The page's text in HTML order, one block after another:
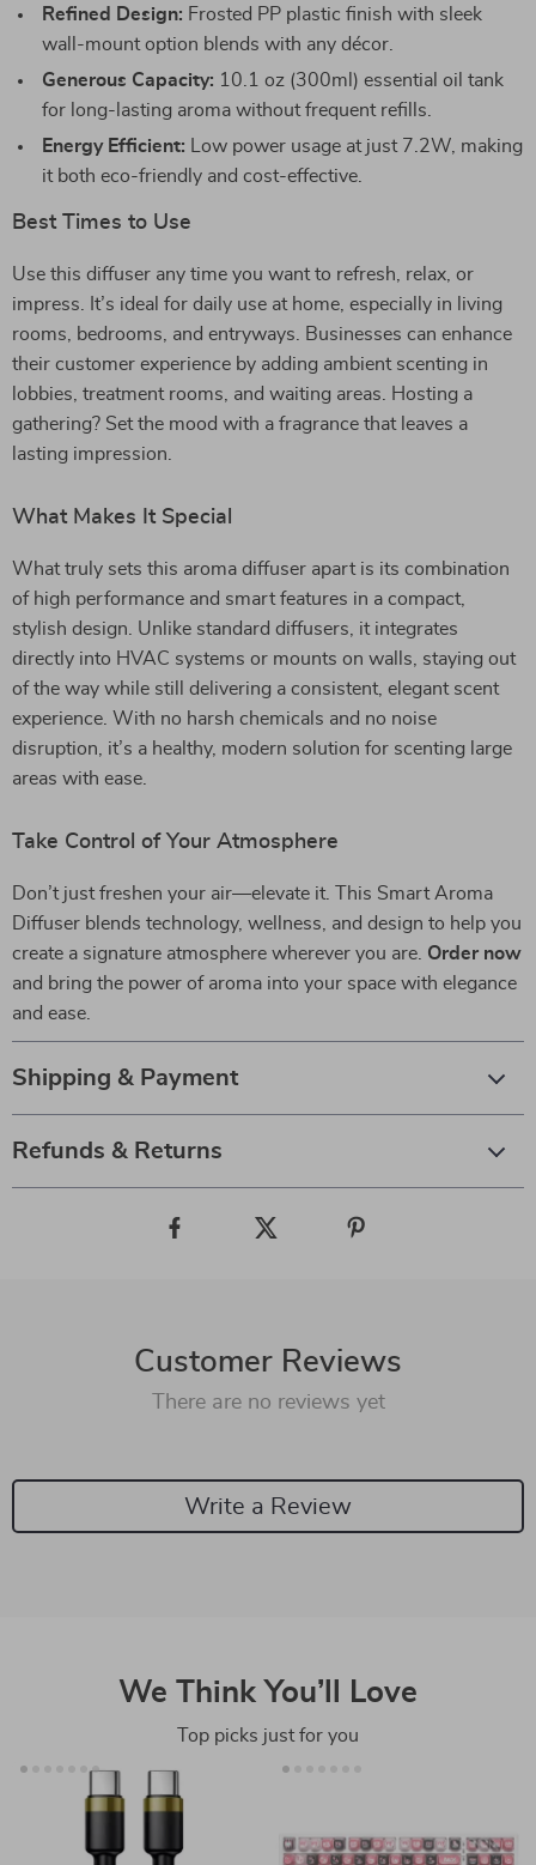
Refined Design: Frosted PP plastic finish with sleek
wall-mount option blends with any décor.
Generous Capacity: 10.1 oz (300ml) essential oil tank
for long-lasting aroma without frequent refills.
Energy Efficient: Low power usage at just 7.2W, making
it both eco-friendly and cost-effective.
Best Times to Use
Use this diffuser any time you want to refresh, relax, or
impress. It’s ideal for daily use at home, especially in living
rooms, bedrooms, and entryways. Businesses can enhance
their customer experience by adding ambient scenting in
lobbies, treatment rooms, and waiting areas. Hosting a
gathering? Set the mood with a fragrance that leaves a
lasting impression.
What Makes It Special
What truly sets this aroma diffuser apart is its combination
of high performance and smart features in a compact,
stylish design. Unlike standard diffusers, it integrates
directly into HVAC systems or mounts on walls, staying out
of the way while still delivering a consistent, elegant scent
experience. With no harsh chemicals and no noise
disruption, it’s a healthy, modern solution for scenting large
areas with ease.
Take Control of Your Atmosphere
Don’t just freshen your air—elevate it. This Smart Aroma
Diffuser blends technology, wellness, and design to help you
create a signature atmosphere wherever you are. Order now
and bring the power of aroma into your space with elegance
and ease.
Shipping & Payment
Refunds & Returns
Customer Reviews
There are no reviews yet
Write a Review
We Think You’ll Love
Top picks just for you